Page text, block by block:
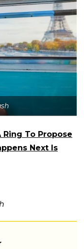
To Propose
Next Is